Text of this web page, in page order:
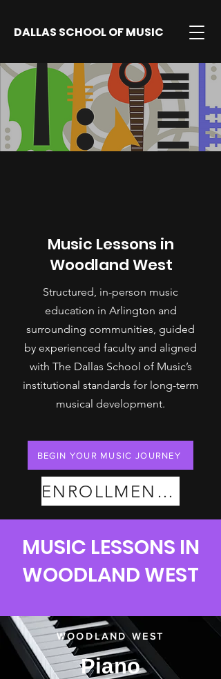
DALLAS SCHOOL OF MUSIC
Music Lessons in
Woodland West
Structured, in-person music
education in Arlington and
surrounding communities, guided
by experienced faculty and aligned
with The Dallas School of Music’s
institutional standards for long-term
musical development.
BEGIN YOUR MUSIC JOURNEY
ENROLLMENT PLANS
MUSIC LESSONS IN
WOODLAND WEST
WOODLAND WEST
Piano